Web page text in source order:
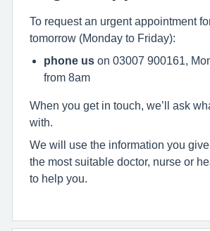
To request an urgent appointment
tomorrow (Monday to Friday):
phone us on 03007 900161,
from 8am
When you get in touch, we’ll ask
with.
We will use the information you
the most suitable doctor, nurse or
to help you.